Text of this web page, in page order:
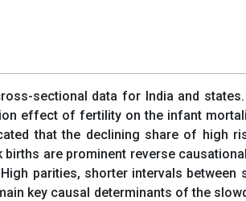
sectional data for India and
effect of fertility on the infant
that the declining share of high
are prominent reverse
parities, shorter intervals between
key causal determinants of the